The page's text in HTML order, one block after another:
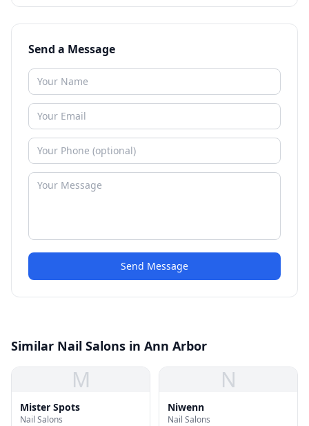
Send a Message
Send Message
Similar Nail Salons in Ann Arbor
M
Mister Spots
Nail Salons
N
Niwenn
Nail Salons